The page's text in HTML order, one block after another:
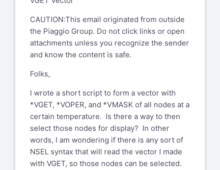
CAUTION:This email originated from outside
the Piaggio Group. Do not click links or open
attachments unless you recognize the sender
and know the content is safe.
Folks,
I wrote a short script to form a vector with
*VGET, *VOPER, and *VMASK of all nodes at a
certain temperature. Is there a way to then
select those nodes for display? In other
words, I am wondering if there is any sort of
NSEL syntax that will read the vector I made
with VGET, so those nodes can be selected.